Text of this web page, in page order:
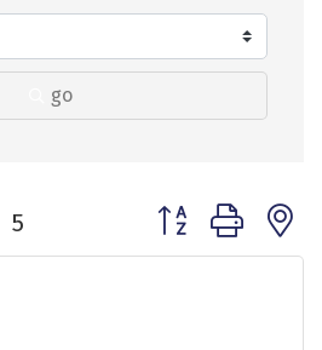
go
5 Button group with